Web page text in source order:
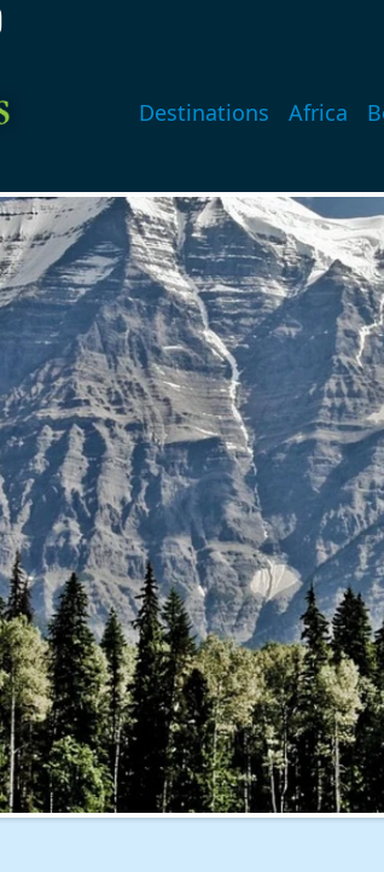
Main navigation
Destinations Africa